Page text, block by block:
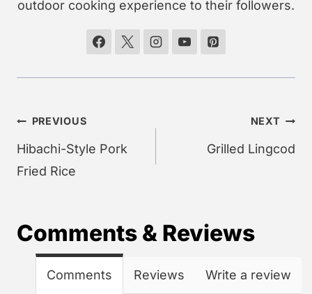
outdoor cooking experience to their followers.
Post
navigation
PREVIOUS
Hibachi-Style Pork
Fried Rice
NEXT
Grilled Lingcod
Comments & Reviews
Comments Reviews Write a review